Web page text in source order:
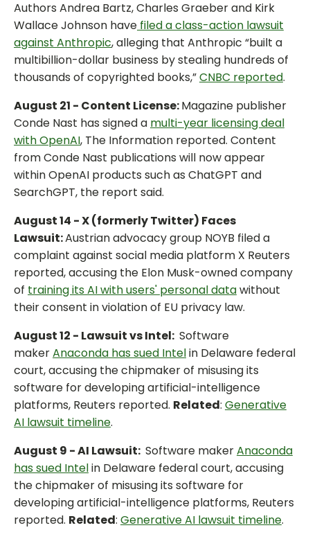
Authors Andrea Bartz, Charles Graeber and Kirk
Wallace Johnson have filed a class-action lawsuit
against Anthropic, alleging that Anthropic “built a
multibillion-dollar business by stealing hundreds of
thousands of copyrighted books,”CNBC reported.
August 21 - Content License:Magazine publisher
Conde Nast has signed a multi-year licensing deal
with OpenAI, The Information reported. Content
from Conde Nast publications will now appear
within OpenAI products such as ChatGPT and
SearchGPT, the report said.
August 14 - X (formerly Twitter) Faces
Lawsuit:Austrian advocacy group NOYB filed a
complaint against social media platform X Reuters
reported, accusing the Elon Musk-owned company
of training its AI with users' personal datawithout
their consent in violation of EU privacy law.
August 12 - Lawsuit vs Intel: Software
makerAnaconda has sued Intelin Delaware federal
court, accusing the chipmaker of misusing its
software for developing artificial-intelligence
platforms, Reuters reported. Related: Generative
AI lawsuit timeline.
August 9 - AI Lawsuit: Software makerAnaconda
has sued Intelin Delaware federal court, accusing
the chipmaker of misusing its software for
developing artificial-intelligence platforms, Reuters
reported. Related: Generative AI lawsuit timeline.